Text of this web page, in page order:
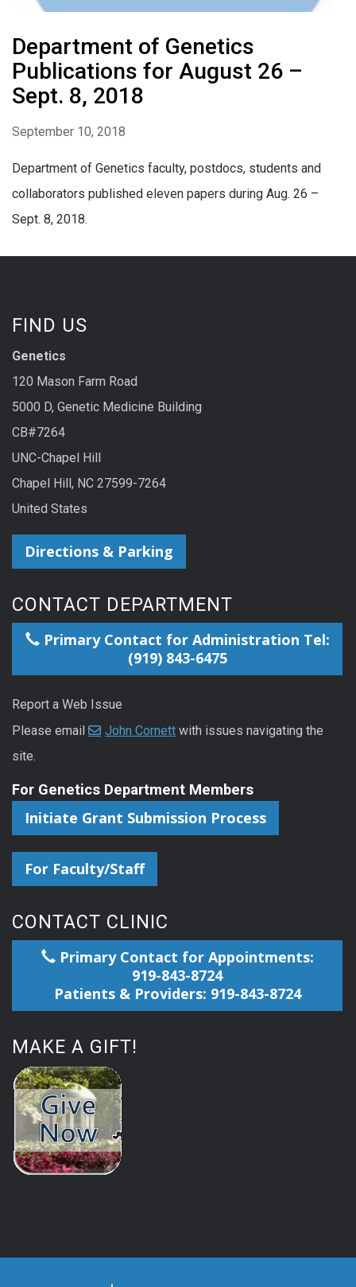
Department of Genetics
Publications for August 26 –
Sept. 8, 2018
September 10, 2018
Department of Genetics faculty, postdocs, students and
collaborators published eleven papers during Aug. 26 –
Sept. 8, 2018.
FIND US
Genetics
120 Mason Farm Road
5000 D, Genetic Medicine Building
CB#7264
UNC-Chapel Hill
Chapel Hill, NC 27599-7264
United States
Directions & Parking
CONTACT DEPARTMENT
Primary Contact for Administration Tel:
(919) 843-6475
Report a Web Issue
Please email
John Cornett with issues navigating the
site.
For Genetics Department Members
Initiate Grant Submission Process
For Faculty/Staff
CONTACT CLINIC
Primary Contact for Appointments:
919-843-8724
Patients & Providers: 919-843-8724
MAKE A GIFT!